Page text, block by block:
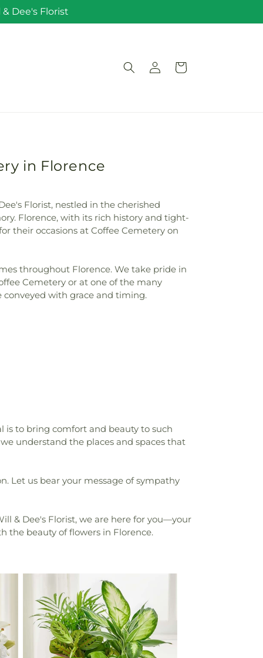
Dee's Florist
Log
in
Cart
in Florence
Florist, nestled in the cherished
Florence, with its rich history and tight-
their occasions at Coffee Cemetery on
throughout Florence. We take pride in
Cemetery or at one of the many
with grace and timing.
is to bring comfort and beauty to such
understand the places and spaces that
Let us bear your message of sympathy
& Dee's Florist, we are here for you—your
the beauty of flowers in Florence.